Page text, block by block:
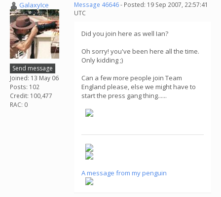
GalaxyIce
Send message
Joined: 13 May 06
Posts: 102
Credit: 100,477
RAC: 0
Message 46646- Posted: 19 Sep 2007, 22:57:41
UTC
Did you join here as well Ian?
Oh sorry! you've been here all the time.
Only kidding ;)
Can a few more people join Team
England please, else we might have to
start the press gang thing......
A message from my penguin